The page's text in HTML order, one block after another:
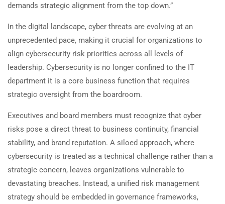
demands strategic alignment from the top down.”
In the digital landscape, cyber threats are evolving at an
unprecedented pace, making it crucial for organizations to
align cybersecurity risk priorities across all levels of
leadership. Cybersecurity is no longer confined to the IT
department it is a core business function that requires
strategic oversight from the boardroom.
Executives and board members must recognize that cyber
risks pose a direct threat to business continuity, financial
stability, and brand reputation. A siloed approach, where
cybersecurity is treated as a technical challenge rather than a
strategic concern, leaves organizations vulnerable to
devastating breaches. Instead, a unified risk management
strategy should be embedded in governance frameworks,